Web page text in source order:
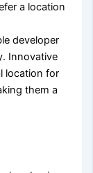
a location
developer
Innovative
location for
them a